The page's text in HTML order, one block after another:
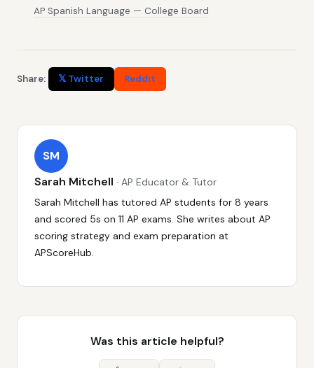
AP Spanish Language — College Board
Share: 𝕏 Twitter Reddit
SM
Sarah Mitchell · AP Educator & Tutor
Sarah Mitchell has tutored AP students for 8 years
and scored 5s on 11 AP exams. She writes about AP
scoring strategy and exam preparation at
APScoreHub.
Was this article helpful?